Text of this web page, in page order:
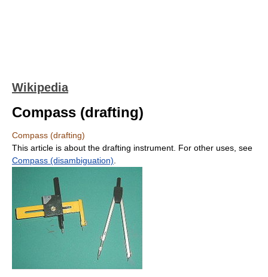
Wikipedia
Compass (drafting)
Compass (drafting)
This article is about the drafting instrument. For other uses, see
Compass (disambiguation)